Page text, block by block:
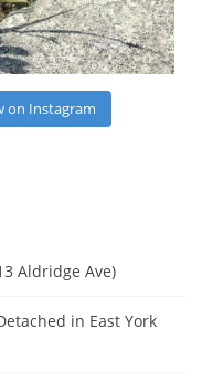
on Instagram
Aldridge Ave)
in East York